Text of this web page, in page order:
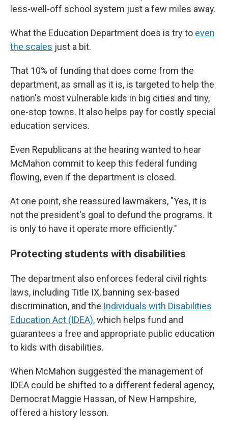
less-well-off school system just a few miles away.
What the Education Department does is try to even
the scales just a bit.
That 10% of funding that does come from the
department, as small as it is, is targeted to help the
nation's most vulnerable kids in big cities and tiny,
one-stop towns. It also helps pay for costly special
education services.
Even Republicans at the hearing wanted to hear
McMahon commit to keep this federal funding
flowing, even if the department is closed.
At one point, she reassured lawmakers, "Yes, it is
not the president's goal to defund the programs. It
is only to have it operate more efficiently."
Protecting students with disabilities
The department also enforces federal civil rights
laws, including Title IX, banning sex-based
discrimination, and the Individuals with Disabilities
Education Act (IDEA),which helps fund and
guarantees a free and appropriate public education
to kids with disabilities.
When McMahon suggested the management of
IDEA could be shifted to a different federal agency,
Democrat Maggie Hassan, of New Hampshire,
offered a history lesson.